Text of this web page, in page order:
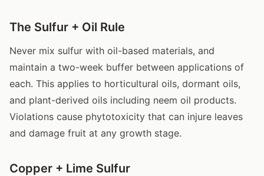
The Sulfur + Oil Rule
Never mix sulfur with oil-based materials, and
maintain a two-week buffer between applications of
each. This applies to horticultural oils, dormant oils,
and plant-derived oils including neem oil products.
Violations cause phytotoxicity that can injure leaves
and damage fruit at any growth stage.
Copper + Lime Sulfur